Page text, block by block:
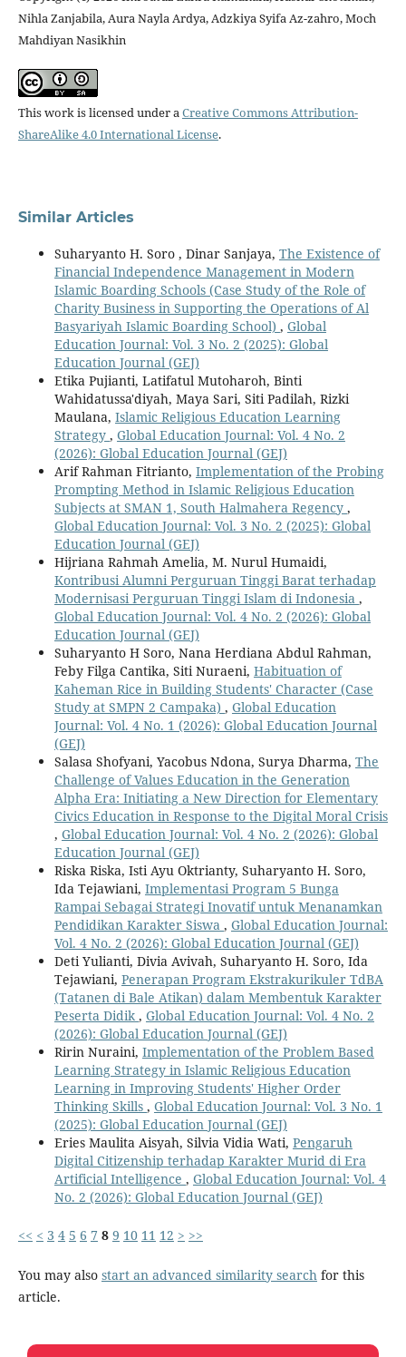
Nihla Zanjabila, Aura Nayla Ardya, Adzkiya Syifa Az-zahro, Moch
Mahdiyan Nasikhin
This work is licensed under aCreative Commons Attribution-
ShareAlike 4.0 International License.
Similar Articles
Suharyanto H. Soro , Dinar Sanjaya, The Existence of
Financial Independence Management in Modern
Islamic Boarding Schools (Case Study of the Role of
Charity Business in Supporting the Operations of Al
Basyariyah Islamic Boarding School) , Global
Education Journal: Vol. 3 No. 2 (2025): Global
Education Journal (GEJ)
Etika Pujianti, Latifatul Mutoharoh, Binti
Wahidatussa'diyah, Maya Sari, Siti Padilah, Rizki
Maulana, Islamic Religious Education Learning
Strategy , Global Education Journal: Vol. 4 No. 2
(2026): Global Education Journal (GEJ)
Arif Rahman Fitrianto, Implementation of the Probing
Prompting Method in Islamic Religious Education
Subjects at SMAN 1, South Halmahera Regency ,
Global Education Journal: Vol. 3 No. 2 (2025): Global
Education Journal (GEJ)
Hijriana Rahmah Amelia, M. Nurul Humaidi,
Kontribusi Alumni Perguruan Tinggi Barat terhadap
Modernisasi Perguruan Tinggi Islam di Indonesia ,
Global Education Journal: Vol. 4 No. 2 (2026): Global
Education Journal (GEJ)
Suharyanto H Soro, Nana Herdiana Abdul Rahman,
Feby Filga Cantika, Siti Nuraeni, Habituation of
Kaheman Rice in Building Students' Character (Case
Study at SMPN 2 Campaka) , Global Education
Journal: Vol. 4 No. 1 (2026): Global Education Journal
(GEJ)
Salasa Shofyani, Yacobus Ndona, Surya Dharma, The
Challenge of Values Education in the Generation
Alpha Era: Initiating a New Direction for Elementary
Civics Education in Response to the Digital Moral Crisis
, Global Education Journal: Vol. 4 No. 2 (2026): Global
Education Journal (GEJ)
Riska Riska, Isti Ayu Oktrianty, Suharyanto H. Soro,
Ida Tejawiani, Implementasi Program 5 Bunga
Rampai Sebagai Strategi Inovatif untuk Menanamkan
Pendidikan Karakter Siswa , Global Education Journal:
Vol. 4 No. 2 (2026): Global Education Journal (GEJ)
Deti Yulianti, Divia Avivah, Suharyanto H. Soro, Ida
Tejawiani, Penerapan Program Ekstrakurikuler TdBA
(Tatanen di Bale Atikan) dalam Membentuk Karakter
Peserta Didik , Global Education Journal: Vol. 4 No. 2
(2026): Global Education Journal (GEJ)
Ririn Nuraini, Implementation of the Problem Based
Learning Strategy in Islamic Religious Education
Learning in Improving Students' Higher Order
Thinking Skills , Global Education Journal: Vol. 3 No. 1
(2025): Global Education Journal (GEJ)
Eries Maulita Aisyah, Silvia Vidia Wati, Pengaruh
Digital Citizenship terhadap Karakter Murid di Era
Artificial Intelligence , Global Education Journal: Vol. 4
No. 2 (2026): Global Education Journal (GEJ)
<< < 3 4 5 6 7 8 9 10 11 12 > >>
You may also start an advanced similarity searchfor this
article.